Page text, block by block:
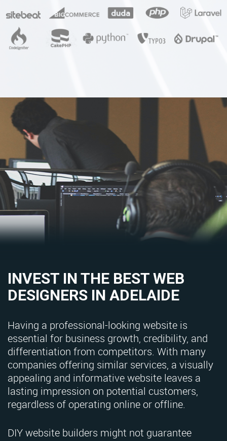
INVEST IN THE BEST WEB
DESIGNERS IN ADELAIDE
Having a professional-looking website is
essential for business growth, credibility, and
differentiation from competitors. With many
companies offering similar services, a visually
appealing and informative website leaves a
lasting impression on potential customers,
regardless of operating online or offline.
DIY website builders might not guarantee